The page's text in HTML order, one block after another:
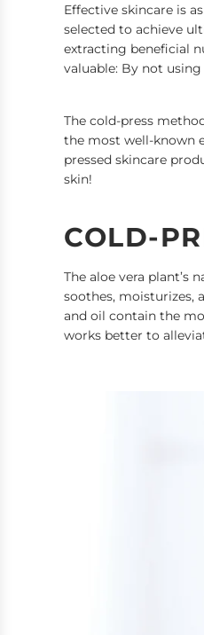
Effective skincare is
selected to achieve
extracting beneficial
valuable: By not
The cold-press
the most well-known
pressed skincare
skin!
COLD-
The aloe vera plant’s
soothes, moisturizes,
and oil contain the
works better to